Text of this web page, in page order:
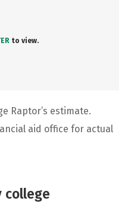
to view.
Raptor’s estimate.
aid office for actual
college